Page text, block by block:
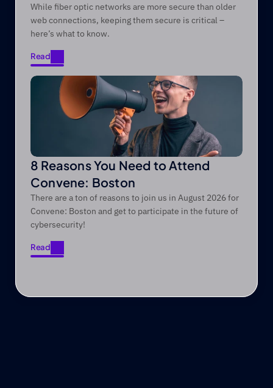
from Modern Threats
While fiber optic networks are more secure than older
web connections, keeping them secure is critical –
here’s what to know.
Read
Read
8 Reasons You Need to Attend
Convene: Boston
There are a ton of reasons to join us in August 2026 for
Convene: Boston and get to participate in the future of
cybersecurity!
Read
Read